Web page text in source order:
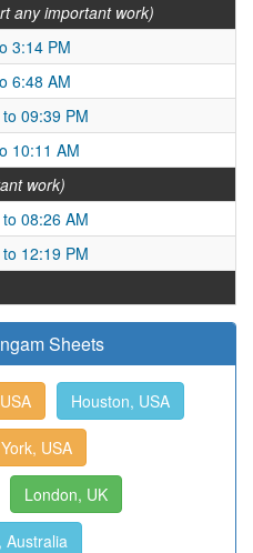
any important work)
3:14 PM
6:48 AM
09:39 PM
10:11 AM
work)
08:26 AM
12:19 PM
Sheets
Houston, USA
USA
London, UK
Australia